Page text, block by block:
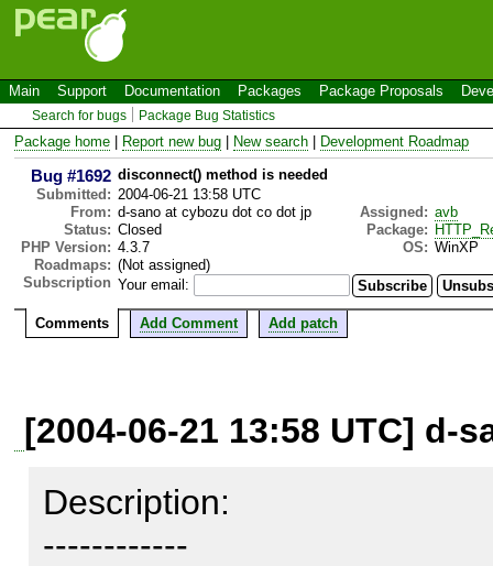
Main Support Documentation Packages Package Proposals
Search for bugs Package Bug Statistics
Package home Report new bug New search Development Roadmap
Bug #1692 disconnect() method is needed
Submitted: 2004-06-21 13:58 UTC
From: d-sano at cybozu dot co dot jp Assigned: avb
Status: Closed Package:
PHP Version: 4.3.7 OS: WinXP
Roadmaps: (Not assigned)
Subscription Your email:
Comments Add Comment Add patch
[2004-06-21 13:58 UTC] d-
Description:
------------